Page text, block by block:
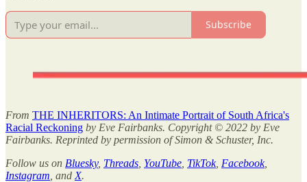
Subscribe
From THE INHERITORS: An Intimate Portrait of South Africa's
Racial Reckoning by Eve Fairbanks. Copyright © 2022 by Eve
Fairbanks. Reprinted by permission of Simon & Schuster, Inc.
Follow us on Bluesky, Threads YouTube TikTok, Facebook,
Instagram , and X.